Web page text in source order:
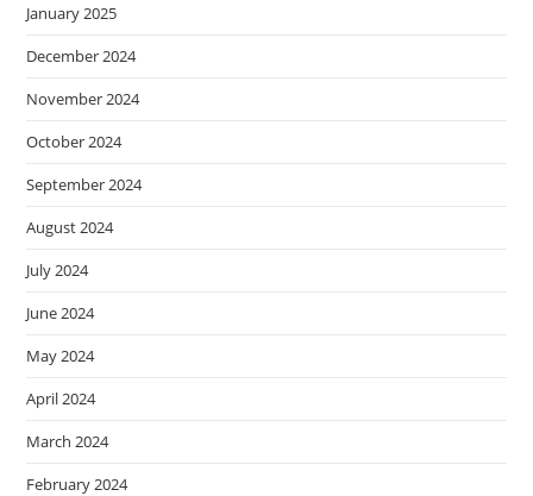
January 2025
December 2024
November 2024
October 2024
September 2024
August 2024
July 2024
June 2024
May 2024
April 2024
March 2024
February 2024